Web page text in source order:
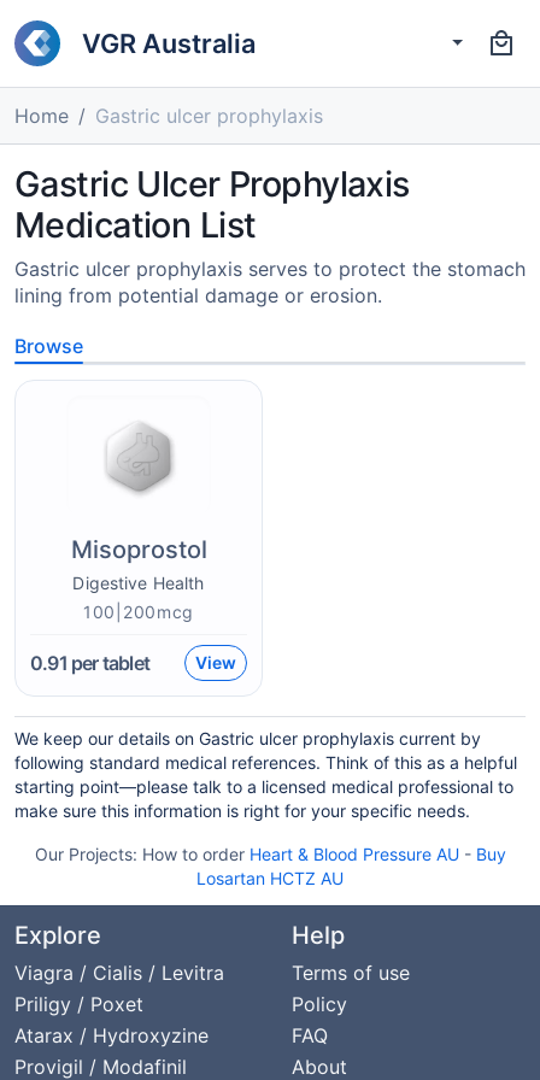
VGR Australia
Home Gastric ulcer prophylaxis
Gastric Ulcer Prophylaxis
Medication List
Gastric ulcer prophylaxis serves to protect the stomach
lining from potential damage or erosion.
Browse
Misoprostol
Digestive Health
100|200mcg
0.91 per tablet View
We keep our details on Gastric ulcer prophylaxis current by
following standard medical references. Think of this as a helpful
starting point—please talk to a licensed medical professional to
make sure this information is right for your specific needs.
Our Projects: How to order Heart & Blood Pressure AU- Buy
Losartan HCTZ AU
Explore
Viagra / Cialis / Levitra
Priligy / Poxet
Atarax / Hydroxyzine
Provigil / Modafinil
Help
Terms of use
Policy
FAQ
About